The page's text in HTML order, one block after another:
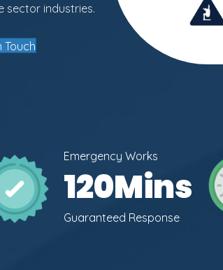
sector industries.
Touch
Emergency Works
120Mins
Guaranteed Response